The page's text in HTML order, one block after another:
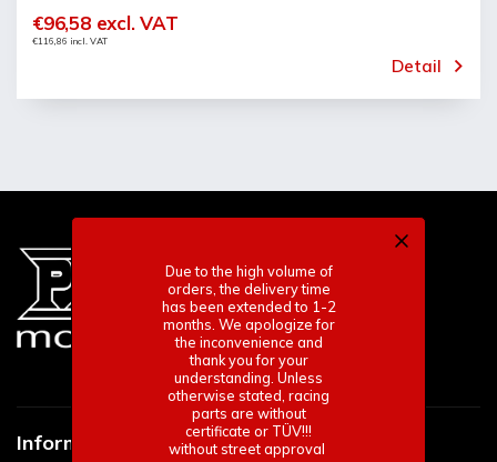
Due to the high volume of
orders, the delivery time
has been extended to 1-2
months. We apologize for
the inconvenience and
thank you for your
understanding. Unless
otherwise stated, racing
parts are without
certificate or TÜV!!!
without street approval
€116,86 incl. VAT
€96,58 excl. VAT
Detail
Informace pro vás